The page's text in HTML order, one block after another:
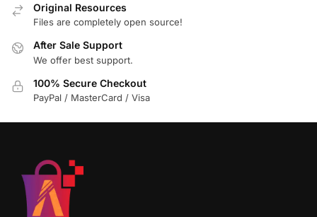
Original Resources
Files are completely open source!
After Sale Support
We offer best support.
100% Secure Checkout
PayPal / MasterCard / Visa